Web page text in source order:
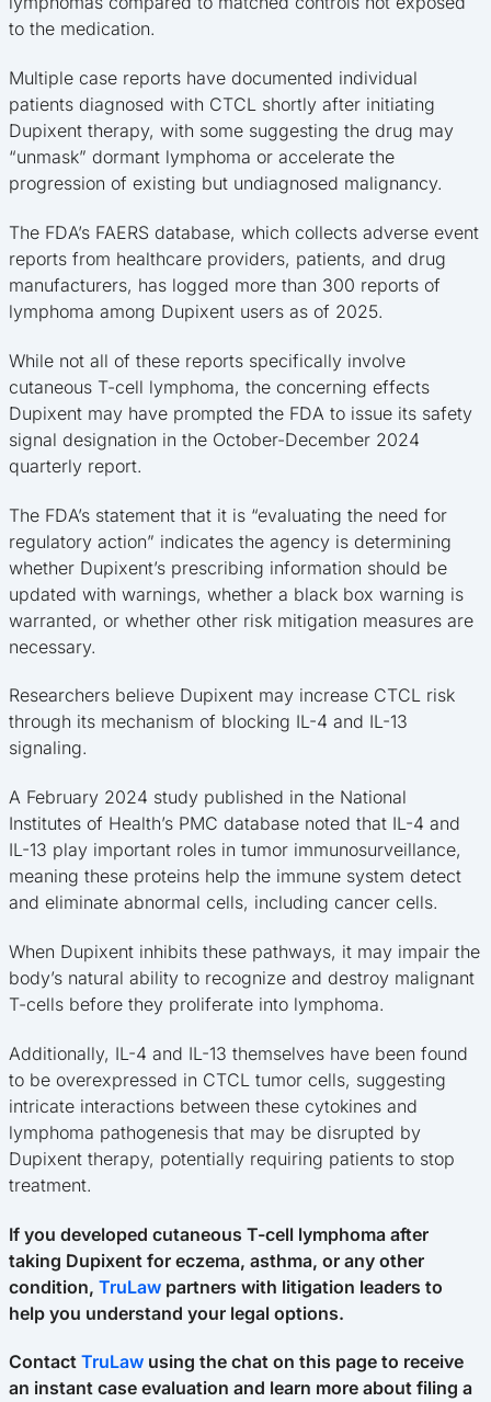
to the medication.
Multiple case reports have documented individual
patients diagnosed with CTCL shortly after initiating
Dupixent therapy, with some suggesting the drug may
“unmask” dormant lymphoma or accelerate the
progression of existing but undiagnosed malignancy.
The FDA’s FAERS database, which collects adverse event
reports from healthcare providers, patients, and drug
manufacturers, has logged more than 300 reports of
lymphoma among Dupixent users as of 2025.
While not all of these reports specifically involve
cutaneous T-cell lymphoma, the concerning effects
Dupixent may have prompted the FDA to issue its safety
signal designation in the October-December 2024
quarterly report.
The FDA’s statement that it is “evaluating the need for
regulatory action” indicates the agency is determining
whether Dupixent’s prescribing information should be
updated with warnings, whether a black box warning is
warranted, or whether other risk mitigation measures are
necessary.
Researchers believe Dupixent may increase CTCL risk
through its mechanism of blocking IL-4 and IL-13
signaling.
A February 2024 study published in the National
Institutes of Health’s PMC database noted that IL-4 and
IL-13 play important roles in tumor immunosurveillance,
meaning these proteins help the immune system detect
and eliminate abnormal cells, including cancer cells.
When Dupixent inhibits these pathways, it may impair the
body’s natural ability to recognize and destroy malignant
T-cells before they proliferate into lymphoma.
Additionally, IL-4 and IL-13 themselves have been found
to be overexpressed in CTCL tumor cells, suggesting
intricate interactions between these cytokines and
lymphoma pathogenesis that may be disrupted by
Dupixent therapy, potentially requiring patients to stop
treatment.
If you developed cutaneous T-cell lymphoma after
taking Dupixent for eczema, asthma, or any other
condition, TruLaw partners with litigation leaders to
help you understand your legal options.
Contact TruLaw using the chat on this page to receive
an instant case evaluation and learn more about filing a